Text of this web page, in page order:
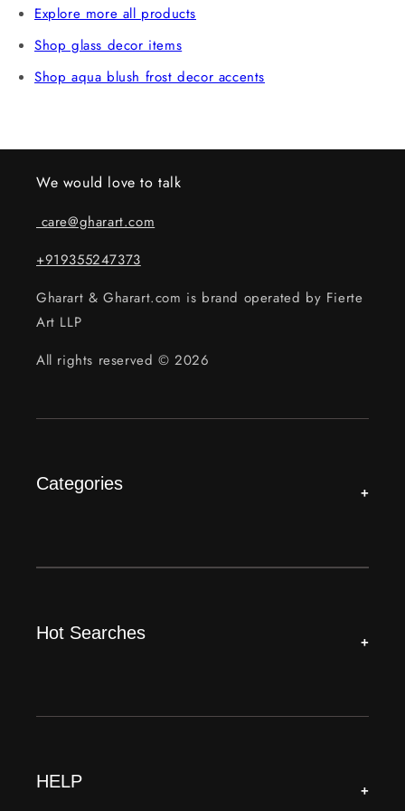
Explore more all products
Shop glass decor items
Shop aqua blush frost decor accents
We would love to talk
care@gharart.com
+919355247373
Gharart & Gharart.com is brand operated by Fierte
Art LLP
All rights reserved © 2026
Categories +
Hot Searches +
HELP +